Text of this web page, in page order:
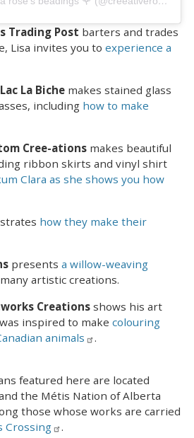
Trading Post barters and trades
Lisa invites you to experience a
La Biche makes stained glass
including how to make
Cree-ations makes beautiful
ribbon skirts and vinyl shirt
Clara as she shows you how
how they make their
presents a willow-weaving
artistic creations.
Creations shows his art
inspired to make colouring
animals
.
featured here are located
the Métis Nation of Alberta
those whose works are carried
Crossing
.